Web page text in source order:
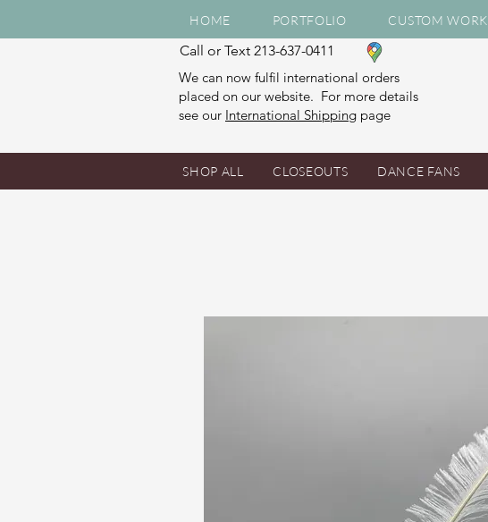
HOME PORTFOLIO CUSTOM WORK
Call or Text 213-637-0411
We can now fulfil international orders
placed on our website. For more details
see our International Shipping page
SHOP ALL CLOSEOUTS DANCE FANS